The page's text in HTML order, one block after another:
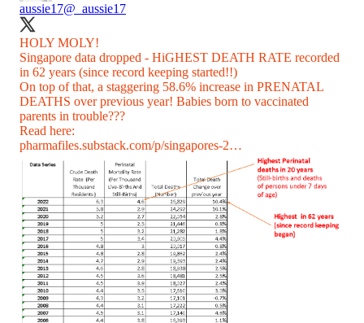
aussie17@_aussie17
HOLY MOLY!
Singapore data dropped - HiGHEST DEATH RATE recorded
in 62 years (since record keeping started!!)
On top of that, a staggering 58.6% increase in PRENATAL
DEATHS over previous year! Babies born to vaccinated
parents in trouble???
pharmafiles.substack.com/p/singapores-2…